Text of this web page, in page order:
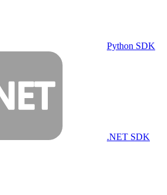
Python SDK
.NET SDK